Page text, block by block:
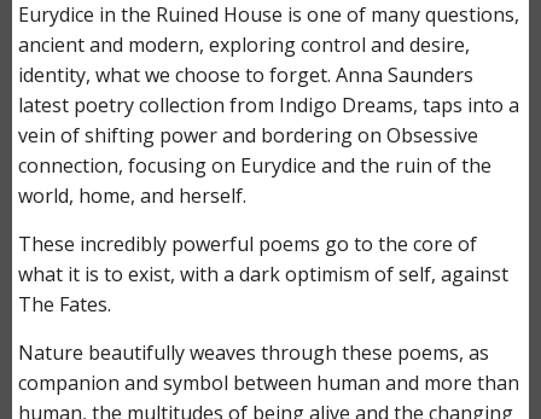
Eurydice in the Ruined House is one of many questions,
ancient and modern, exploring control and desire,
identity, what we choose to forget. Anna Saunders
latest poetry collection from Indigo Dreams, taps into a
vein of shifting power and bordering on Obsessive
connection, focusing on Eurydice and the ruin of the
world, home, and herself.
These incredibly powerful poems go to the core of
what it is to exist, with a dark optimism of self, against
The Fates.
Nature beautifully weaves through these poems, as
companion and symbol between human and more than
human, the multitudes of being alive and the changing